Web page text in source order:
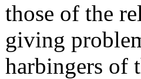
those of the
giving
harbingers of